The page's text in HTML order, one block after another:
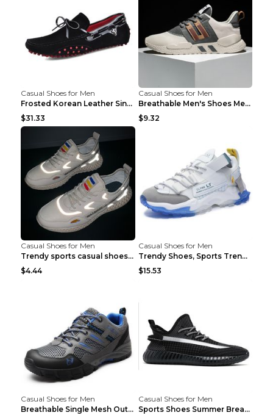
Casual Shoes for Men
Frosted Korean Leather Single Shoes Peas Shoes Gre...
$31.33
Casual Shoes for Men
Breathable Men's Shoes Men's Casual Sports Shoes G...
$9.32
Casual Shoes for Men
Trendy sports casual shoes thin men's shoes Red 44...
$4.44
Casual Shoes for Men
Trendy Shoes, Sports Trend, Retro Old Shoes Baiyue...
$15.53
Casual Shoes for Men
Breathable Single Mesh Outdoor Shoes Hiking Shoes ...
Casual Shoes for Men
Sports Shoes Summer Breathable Men's Mesh Shoes Bl...